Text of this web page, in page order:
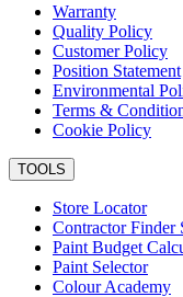
Warranty
Quality Policy
Customer Policy
Position Statement
Environmental
Terms &
Cookie Policy
TOOLS
Store Locator
Contractor Finder
Paint Budget
Paint Selector
Colour Academy